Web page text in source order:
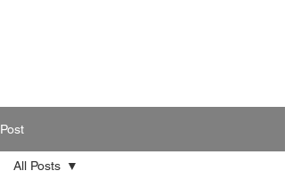
Post
All Posts